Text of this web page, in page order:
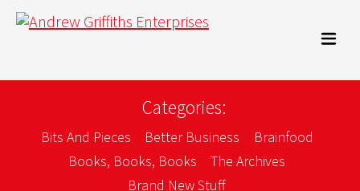
Categories:
Bits And Pieces Better Business
Brainfood
Books, Books, Books
The Archives
Brand New Stuff